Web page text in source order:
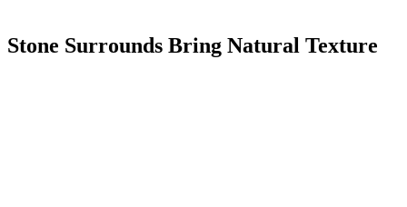
Stone Surrounds Bring Natural Texture